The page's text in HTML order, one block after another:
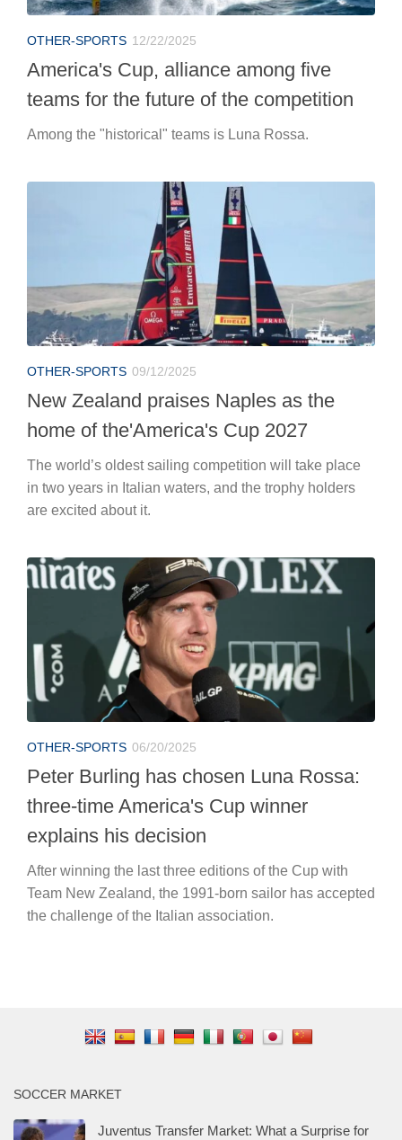
OTHER-SPORTS 12/22/2025
America's Cup, alliance among five
teams for the future of the competition
Among the "historical" teams is Luna Rossa.
OTHER-SPORTS 09/12/2025
New Zealand praises Naples as the
home of the'America's Cup 2027
The world’s oldest sailing competition will take place
in two years in Italian waters, and the trophy holders
are excited about it.
OTHER-SPORTS 06/20/2025
Peter Burling has chosen Luna Rossa:
three-time America's Cup winner
explains his decision
After winning the last three editions of the Cup with
Team New Zealand, the 1991-born sailor has accepted
the challenge of the Italian association.
SOCCER MARKET
Juventus Transfer Market: What a Surprise for